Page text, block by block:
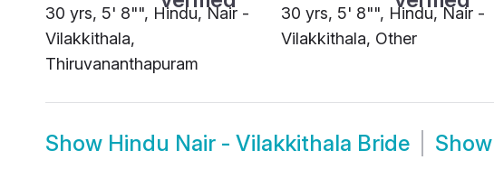
30 yrs, 5' 8"", Hindu, Nair -
Vilakkithala,
Thiruvananthapuram
30 yrs, 5' 8"", Hindu, Nair -
Vilakkithala, Other
Show Hindu Nair - Vilakkithala Bride Show